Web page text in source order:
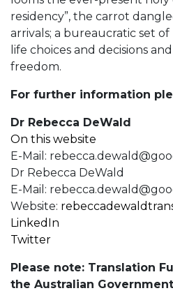
residency”, the carrot
arrivals; a bureaucratic set
life choices and decisions
freedom.
For further information
Dr Rebecca DeWald
On this website
E-Mail:
Dr Rebecca DeWald
E-Mail:
Website:
LinkedIn
Twitter
Please note: Translation
the Australian Government